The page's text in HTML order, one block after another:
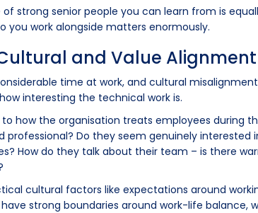
of strong senior people you can learn from is
you work alongside matters enormously.
and Value Alignment
time at work, and cultural
interesting the technical work is.
how the organisation treats employees during
professional? Do they seem genuinely interested
How do they talk about their team – is there
cultural factors like expectations around
strong boundaries around work-life balance,